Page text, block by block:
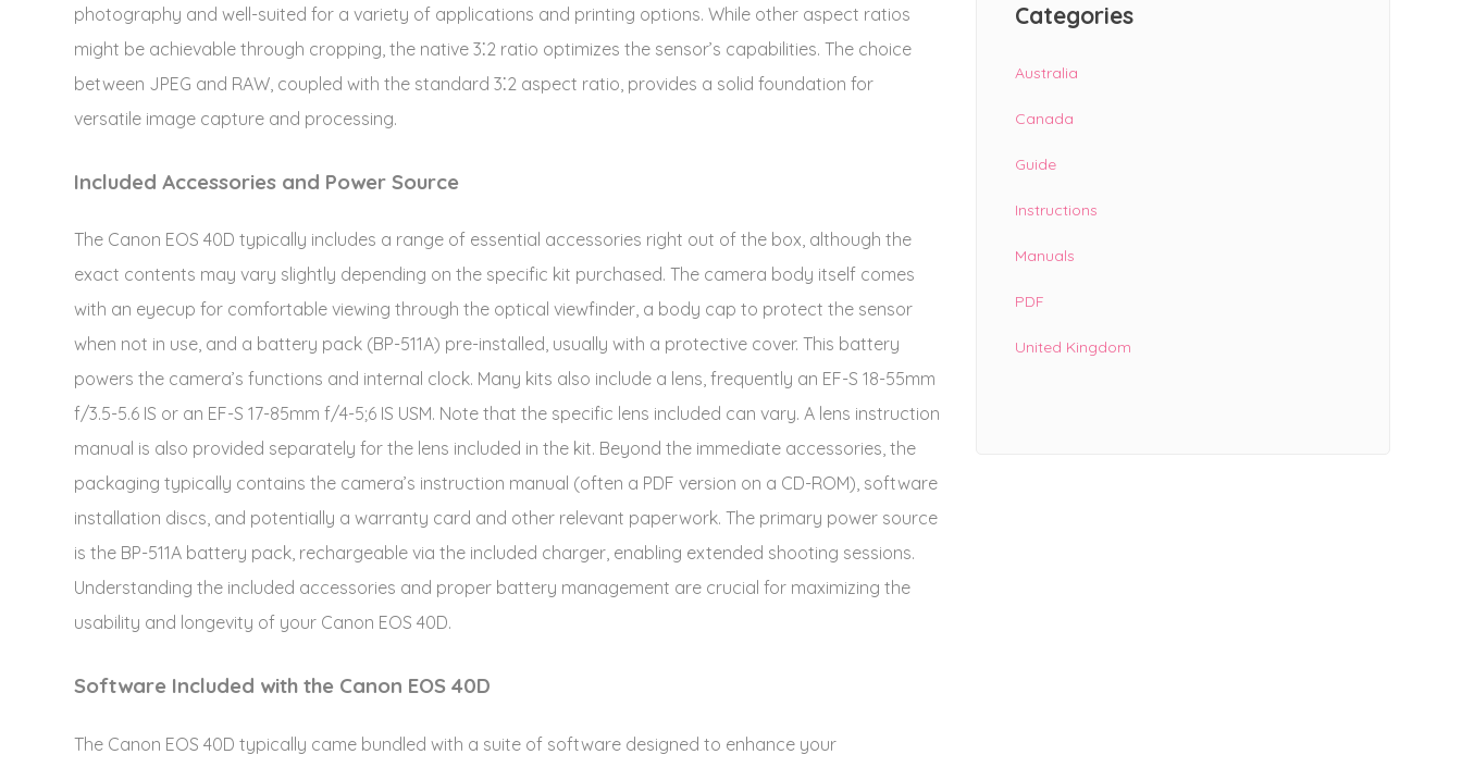
photography and well-suited for a variety of applications and printing options. While other aspect ratios
might be achievable through cropping, the native 3⁚2 ratio optimizes the sensor’s capabilities. The choice
between JPEG and RAW, coupled with the standard 3⁚2 aspect ratio, provides a solid foundation for
versatile image capture and processing.
Included Accessories and Power Source
The Canon EOS 40D typically includes a range of essential accessories right out of the box, although the
exact contents may vary slightly depending on the specific kit purchased. The camera body itself comes
with an eyecup for comfortable viewing through the optical viewfinder, a body cap to protect the sensor
when not in use, and a battery pack (BP-511A) pre-installed, usually with a protective cover. This battery
powers the camera’s functions and internal clock. Many kits also include a lens, frequently an EF-S 18-55mm
f/3.5-5.6 IS or an EF-S 17-85mm f/4-5;6 IS USM. Note that the specific lens included can vary. A lens instruction
manual is also provided separately for the lens included in the kit. Beyond the immediate accessories, the
packaging typically contains the camera’s instruction manual (often a PDF version on a CD-ROM), software
installation discs, and potentially a warranty card and other relevant paperwork. The primary power source
is the BP-511A battery pack, rechargeable via the included charger, enabling extended shooting sessions.
Understanding the included accessories and proper battery management are crucial for maximizing the
usability and longevity of your Canon EOS 40D.
Software Included with the Canon EOS 40D
The Canon EOS 40D typically came bundled with a suite of software designed to enhance your
Categories
Australia
Canada
Guide
Instructions
Manuals
PDF
United Kingdom